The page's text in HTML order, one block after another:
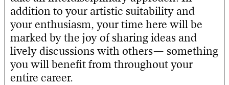
addition to your artistic suitability and
your enthusiasm, your time here will be
marked by the joy of sharing ideas and
lively discussions with others— something
you will benefit from throughout your
entire career.